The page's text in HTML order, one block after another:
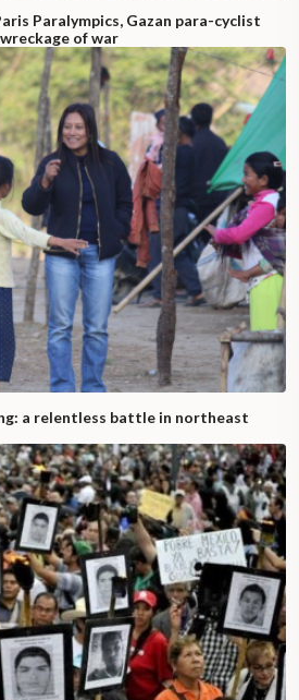
Paralympics, Gazan para-cyclist
of war
a relentless battle in northeast